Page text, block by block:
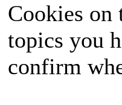
Cookies on
topics you
confirm